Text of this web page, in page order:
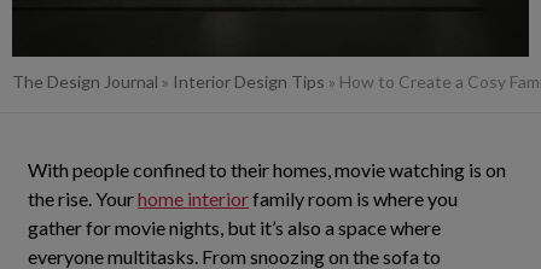
The Design Journal » Interior Design Tips » How to Create a Cosy
With people confined to their homes, movie watching is on
the rise. Yourhome interiorfamily room is where you
gather for movie nights, but it’s also a space where
everyone multitasks. From snoozing on the sofa to